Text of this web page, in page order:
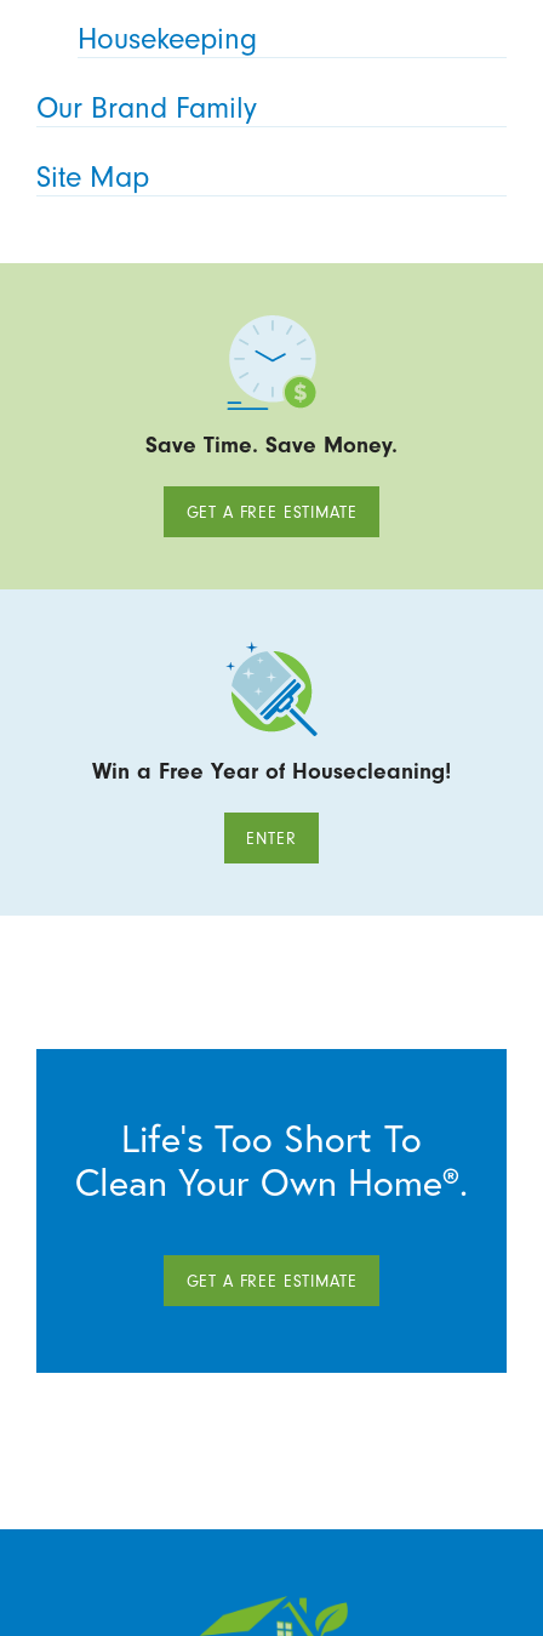
Housekeeping
Our Brand Family
Site Map
Save Time. Save Money.
GET A FREE ESTIMATE
Win a Free Year of Housecleaning!
ENTER
Life’s Too Short To
Clean Your Own Home®.
GET A FREE ESTIMATE